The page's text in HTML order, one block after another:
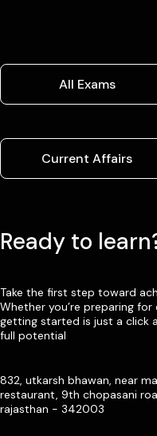
All Exams
Current Affairs
Ready to
Take the first step toward
Whether you’re preparing
getting started is just a click
full potential
832, utkarsh bhawan, near
restaurant, 9th chopasani
rajasthan - 342003